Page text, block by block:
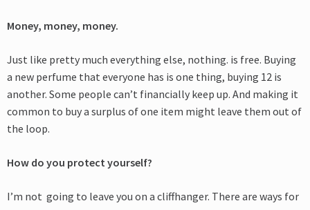
Money, money, money.
Just like pretty much everything else, nothing. is free. Buying
a new perfume that everyone has is one thing, buying 12 is
another. Some people can’t financially keep up. And making it
common to buy a surplus of one item might leave them out of
the loop.
How do you protect yourself?
I’m not going to leave you on a cliffhanger. There are ways for